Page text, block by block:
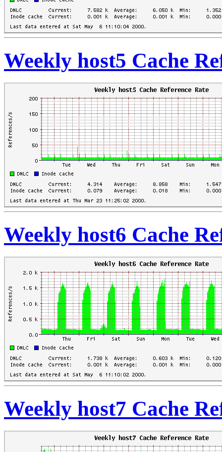
Weekly host5 Cache
Weekly host6 Cache
Weekly host7 Cache